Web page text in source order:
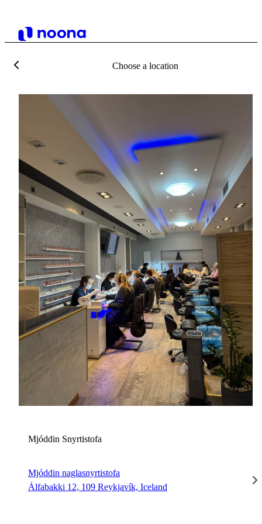
Choose a location
Mjóddin Snyrtistofa
Mjóddin naglasnyrtistofa
Álfabakki 12, 109 Reykjavík, Iceland